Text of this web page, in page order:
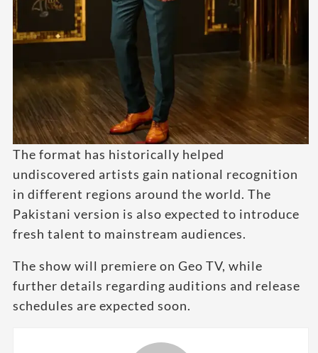
The format has historically helped
undiscovered artists gain national recognition
in different regions around the world. The
Pakistani version is also expected to introduce
fresh talent to mainstream audiences.
The show will premiere on Geo TV, while
further details regarding auditions and release
schedules are expected soon.